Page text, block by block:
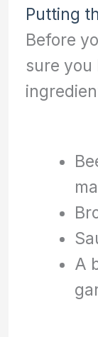
Putting
Before
sure you
A